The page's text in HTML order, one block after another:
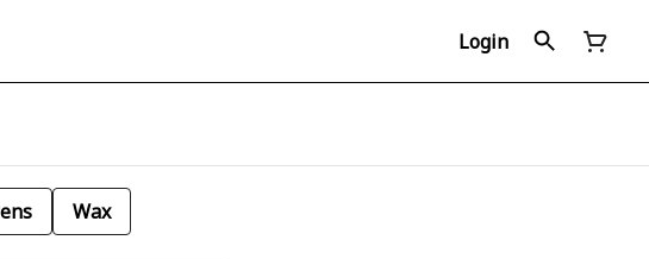
Login
Wax